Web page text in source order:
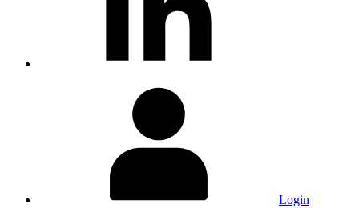
Login